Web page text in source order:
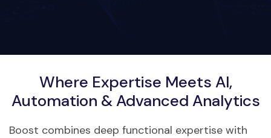
Where Expertise Meets AI,
Automation & Advanced Analytics
Boost combines deep functional expertise with